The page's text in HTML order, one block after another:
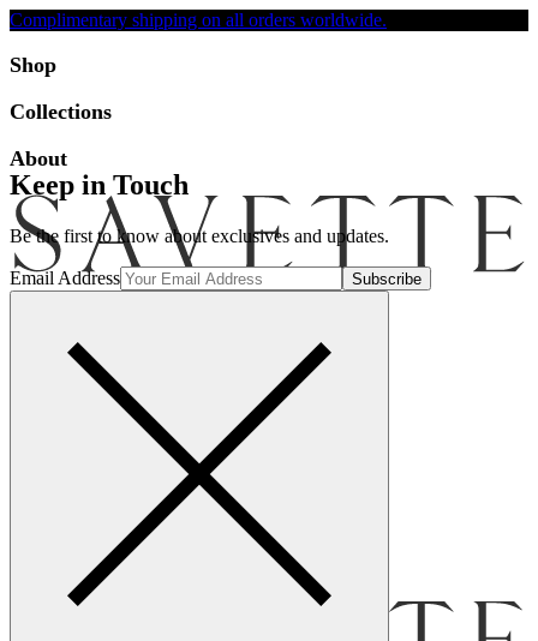
Complimentary shipping on all orders worldwide.
Shop
Collections
About
Keep in Touch
Be the first to know about exclusives and updates.
Email Address